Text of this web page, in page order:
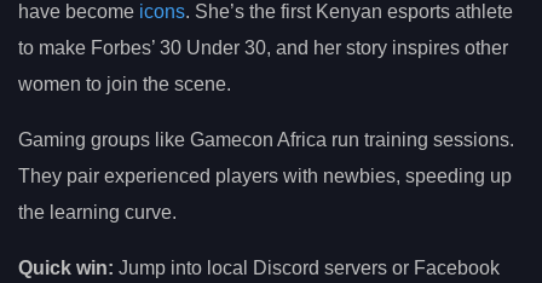
have become icons. She’s the first Kenyan esports athlete
to make Forbes’ 30 Under 30, and her story inspires other
women to join the scene.
Gaming groups like Gamecon Africa run training sessions.
They pair experienced players with newbies, speeding up
the learning curve.
Quick win: Jump into local Discord servers or Facebook